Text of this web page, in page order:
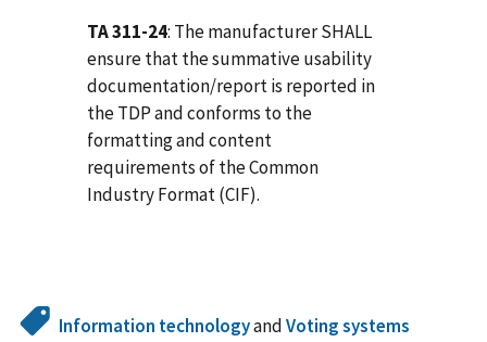
TA 311-24: The manufacturer SHALL
ensure that the summative usability
documentation/report is reported in
the TDP and conforms to the
formatting and content
requirements of the Common
Industry Format (CIF).
Information technologyandVoting systems